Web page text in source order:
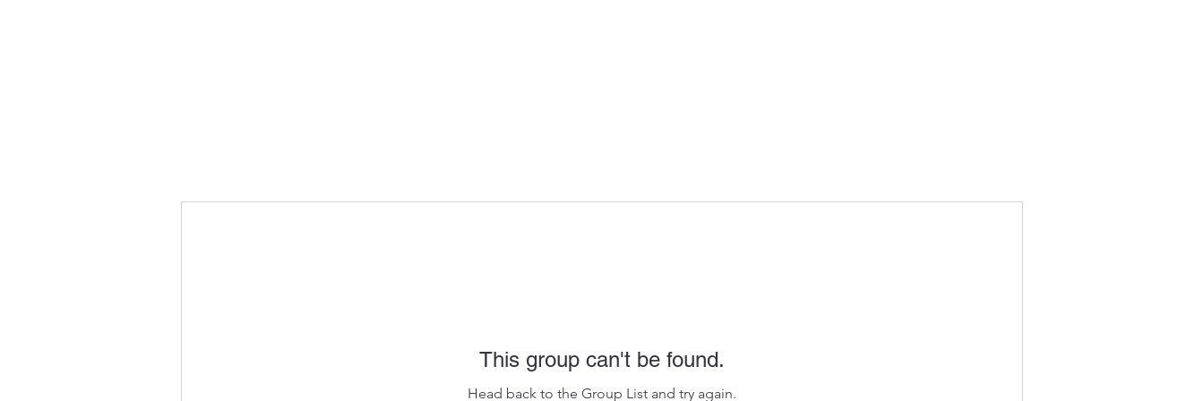
This group can't be found.
Head back to the Group List and try again.